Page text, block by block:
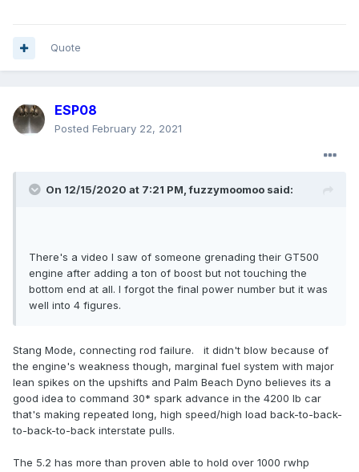
Quote
ESP08
Posted February 22, 2021
On 12/15/2020 at 7:21 PM,fuzzymoomoo said:
There's a video I saw of someone grenading their GT500
engine after adding a ton of boost but not touching the
bottom end at all. I forgot the final power number but it was
well into 4 figures.
Stang Mode, connecting rod failure. it didn't blow because of
the engine's weakness though, marginal fuel system with major
lean spikes on the upshifts and Palm Beach Dyno believes its a
good idea to command 30* spark advance in the 4200 lb car
that's making repeated long, high speed/high load back-to-back-
to-back-to-back interstate pulls.
The 5.2 has more than proven able to hold over 1000 rwhp